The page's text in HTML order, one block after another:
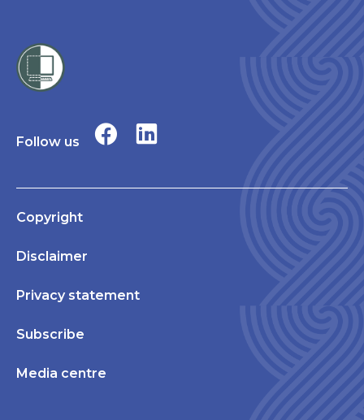
Follow us
Copyright
Disclaimer
Privacy statement
Subscribe
Media centre